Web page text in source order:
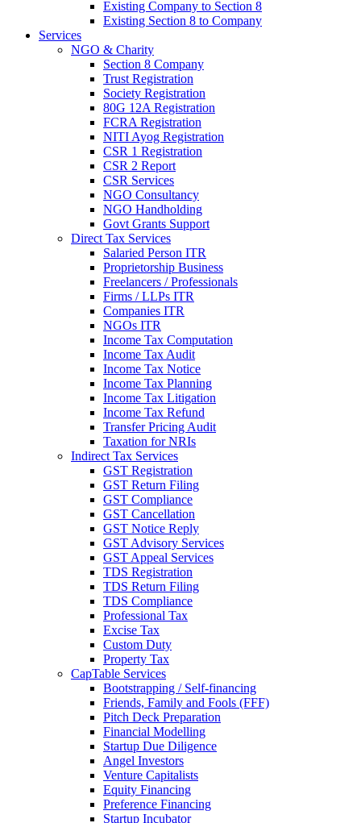
Existing Company to Section 8
Existing Section 8 to Company
Services
NGO & Charity
Section 8 Company
Trust Registration
Society Registration
80G 12A Registration
FCRA Registration
NITI Ayog Registration
CSR 1 Registration
CSR 2 Report
CSR Services
NGO Consultancy
NGO Handholding
Govt Grants Support
Direct Tax Services
Salaried Person ITR
Proprietorship Business
Freelancers / Professionals
Firms / LLPs ITR
Companies ITR
NGOs ITR
Income Tax Computation
Income Tax Audit
Income Tax Notice
Income Tax Planning
Income Tax Litigation
Income Tax Refund
Transfer Pricing Audit
Taxation for NRIs
Indirect Tax Services
GST Registration
GST Return Filing
GST Compliance
GST Cancellation
GST Notice Reply
GST Advisory Services
GST Appeal Services
TDS Registration
TDS Return Filing
TDS Compliance
Professional Tax
Excise Tax
Custom Duty
Property Tax
CapTable Services
Bootstrapping / Self-financing
Friends, Family and Fools (FFF)
Pitch Deck Preparation
Financial Modelling
Startup Due Diligence
Angel Investors
Venture Capitalists
Equity Financing
Preference Financing
Startup Incubator